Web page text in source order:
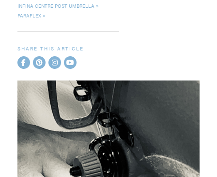
INFINA CENTRE POST UMBRELLA
PARAFLEX
SHARE THIS ARTICLE